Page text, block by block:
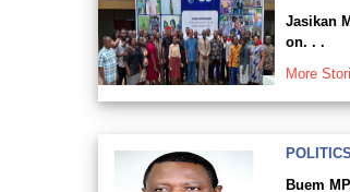
Jasikan
on. . .
More
POLITICS
Buem